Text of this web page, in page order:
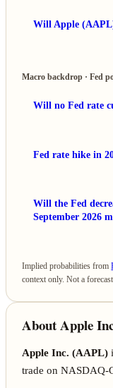
Will Apple
Macro backdrop · Fed
Will no Fed rate
Fed rate hike in
Will the Fed
September 2026
Implied probabilities from
context only. Not a
About Apple
Apple Inc. (AAPL)
trade on NASDAQ-